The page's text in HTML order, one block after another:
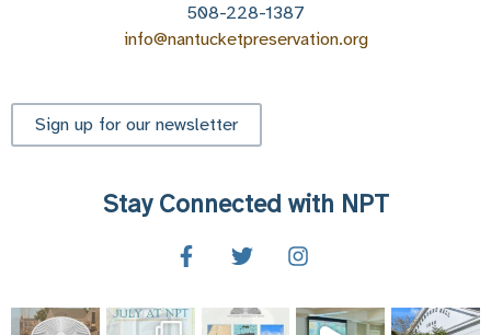
508-228-1387
info@nantucketpreservation.org
Sign up for our newsletter
Stay Connected with NPT